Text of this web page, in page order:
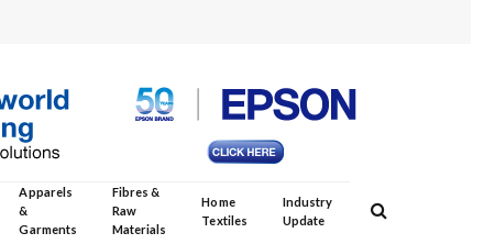
Apparels
&
Garments
Fibres &
Raw
Materials
Home
Textiles
Industry
Update